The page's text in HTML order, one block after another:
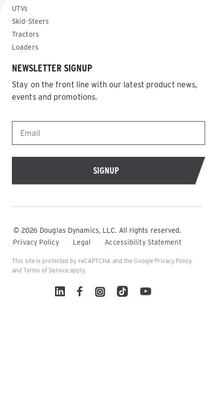
UTVs
Skid-Steers
Tractors
Loaders
NEWSLETTER SIGNUP
Stay on the front line with our latest product news,
events and promotions.
EMAIL *
© 2026 Douglas Dynamics, LLC. All rights reserved.
Privacy Policy
Legal Accessibility Statement
This site is protected by reCAPTCHA and the Google Privacy Policy
andTerms of Service apply.
Linked InFacebookInstagram
TikTok YouTube